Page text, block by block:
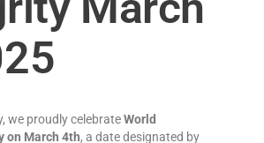
we proudly celebrateWorld
on March 4th, a date designated by